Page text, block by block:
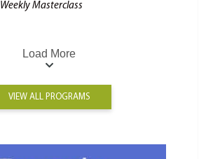
Weekly Masterclass
Load More
VIEW ALL PROGRAMS